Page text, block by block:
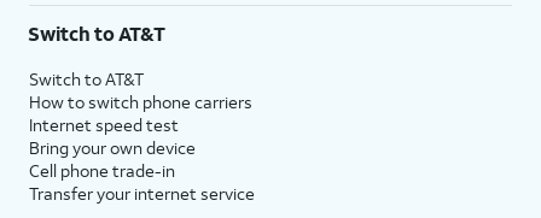
Switch to AT&T
Switch to AT&T
How to switch phone carriers
Internet speed test
Bring your own device
Cell phone trade-in
Transfer your internet service